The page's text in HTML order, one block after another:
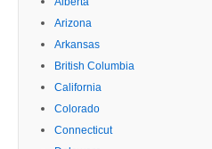
Arizona
Arkansas
British Columbia
California
Colorado
Connecticut